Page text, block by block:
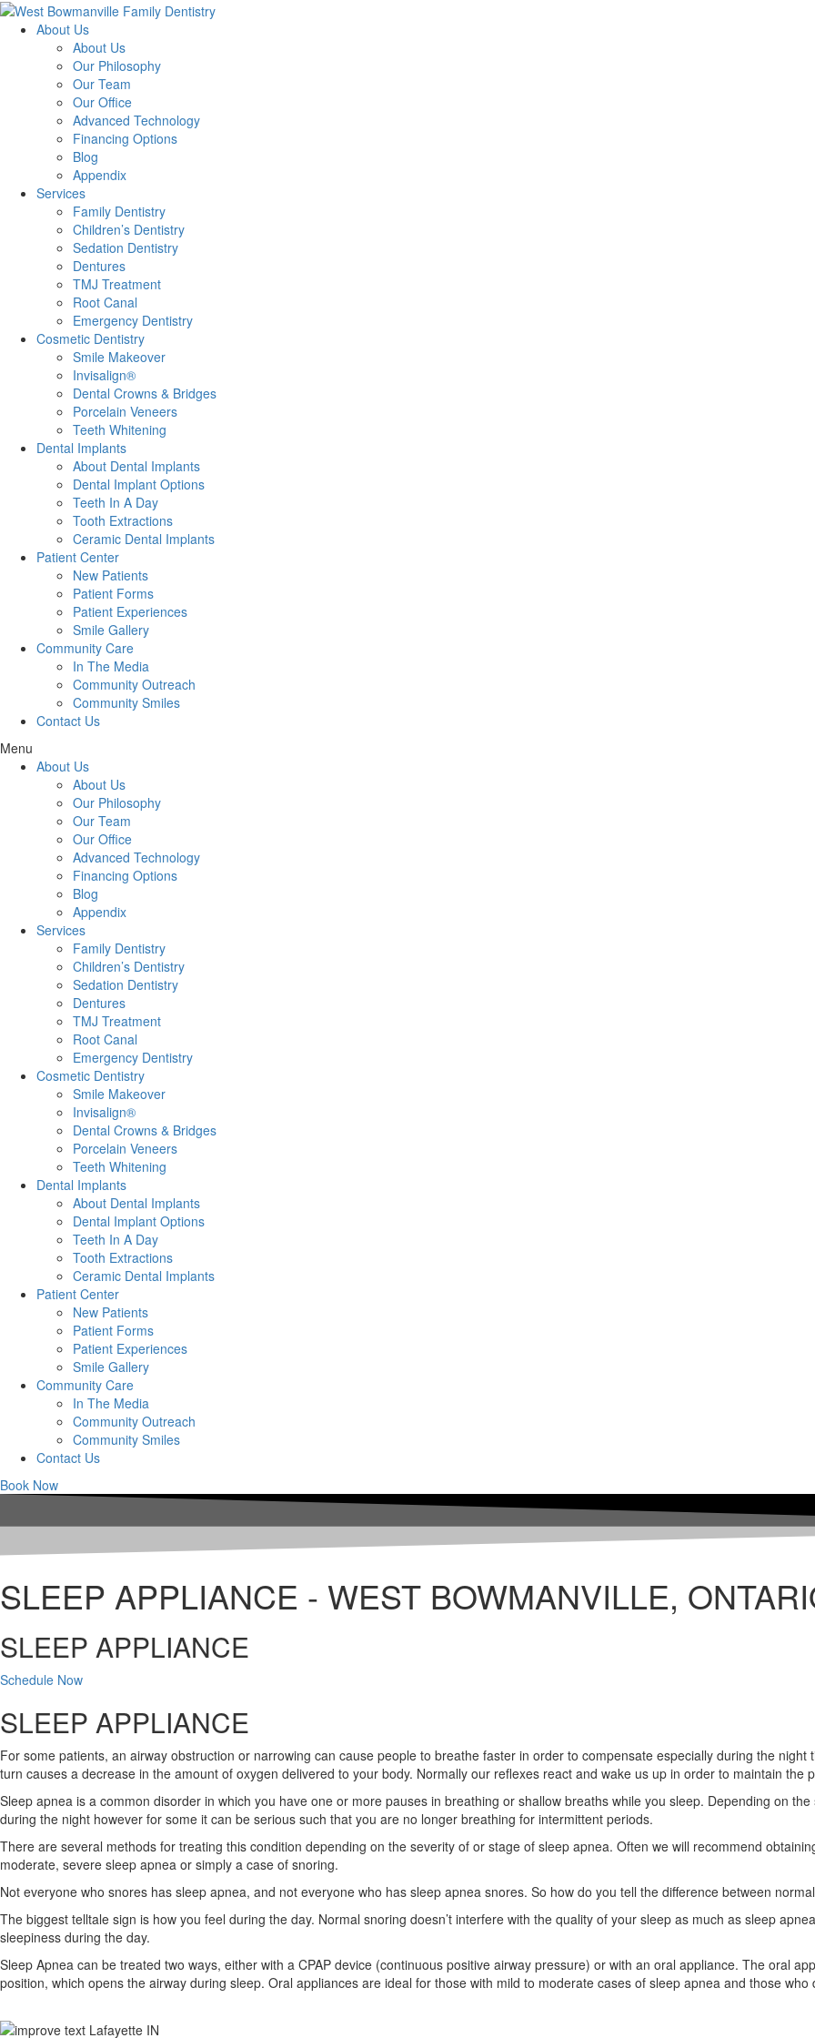
About Us
About Us
Our Philosophy
Our Team
Our Office
Advanced Technology
Financing Options
Blog
Appendix
Services
Family Dentistry
Children’s Dentistry
Sedation Dentistry
Dentures
TMJ Treatment
Root Canal
Emergency Dentistry
Cosmetic Dentistry
Smile Makeover
Invisalign®
Dental Crowns & Bridges
Porcelain Veneers
Teeth Whitening
Dental Implants
About Dental Implants
Dental Implant Options
Teeth In A Day
Tooth Extractions
Ceramic Dental Implants
Patient Center
New Patients
Patient Forms
Patient Experiences
Smile Gallery
Community Care
In The Media
Community Outreach
Community Smiles
Contact Us
Menu
About Us
About Us
Our Philosophy
Our Team
Our Office
Advanced Technology
Financing Options
Blog
Appendix
Services
Family Dentistry
Children’s Dentistry
Sedation Dentistry
Dentures
TMJ Treatment
Root Canal
Emergency Dentistry
Cosmetic Dentistry
Smile Makeover
Invisalign®
Dental Crowns & Bridges
Porcelain Veneers
Teeth Whitening
Dental Implants
About Dental Implants
Dental Implant Options
Teeth In A Day
Tooth Extractions
Ceramic Dental Implants
Patient Center
New Patients
Patient Forms
Patient Experiences
Smile Gallery
Community Care
In The Media
Community Outreach
Community Smiles
Contact Us
Book Now
SLEEP APPLIANCE - WEST BOWMANVILLE,
SLEEP APPLIANCE
Schedule Now
SLEEP APPLIANCE
For some patients, an airway obstruction or narrowing can cause people to breathe faster in order to compensate especially during the
turn causes a decrease in the amount of oxygen delivered to your body. Normally our reflexes react and wake us up in order to maintain the
Sleep apnea is a common disorder in which you have one or more pauses in breathing or shallow breaths while you sleep. Depending on
during the night however for some it can be serious such that you are no longer breathing for intermittent periods.
There are several methods for treating this condition depending on the severity of or stage of sleep apnea. Often we will recommend
moderate, severe sleep apnea or simply a case of snoring.
Not everyone who snores has sleep apnea, and not everyone who has sleep apnea snores. So how do you tell the difference between
The biggest telltale sign is how you feel during the day. Normal snoring doesn’t interfere with the quality of your sleep as much as sleep
sleepiness during the day.
Sleep Apnea can be treated two ways, either with a CPAP device (continuous positive airway pressure) or with an oral appliance. The oral
position, which opens the airway during sleep. Oral appliances are ideal for those with mild to moderate cases of sleep apnea and those who